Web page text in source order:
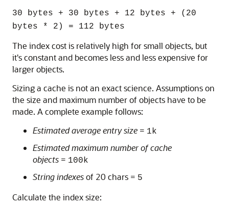
30 bytes + 30 bytes + 12 bytes + (20
bytes * 2) = 112 bytes
The index cost is relatively high for small objects, but
it's constant and becomes less and less expensive for
larger objects.
Sizing a cache is not an exact science. Assumptions on
the size and maximum number of objects have to be
made. A complete example follows:
Estimated average entry size = 1k
Estimated maximum number of cache
objects = 100k
String indexesof 20 chars = 5
Calculate the index size: